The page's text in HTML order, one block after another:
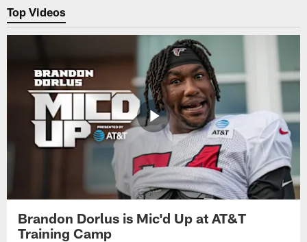
Top Videos
Brandon Dorlus is Mic'd Up at AT&T
Training Camp